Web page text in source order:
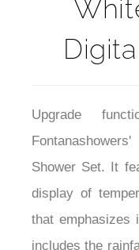
Upgrade
Shower Set. It
display of
that emphasizes
includes the